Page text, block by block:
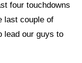
four touchdowns
last couple of
lead our guys to